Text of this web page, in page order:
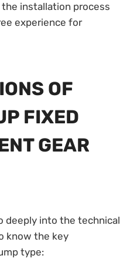
installation process
experience for
OF
FIXED
GEAR
deeply into the technical
know the key
type: